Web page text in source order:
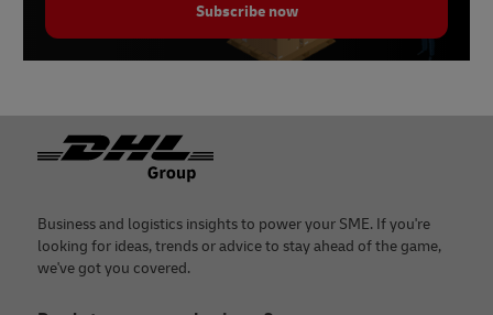
Subscribe now
Footer
Business and logistics insights to power your SME. If you're
looking for ideas, trends or advice to stay ahead of the game,
we've got you covered.